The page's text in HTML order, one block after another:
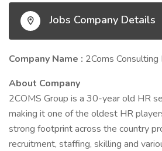
Jobs Company Details
Company Name : 2Coms
About Company
2COMS Group is a 30-year old HR
making it one of the oldest HR
strong footprint across the country
recruitment, staffing, skilling and